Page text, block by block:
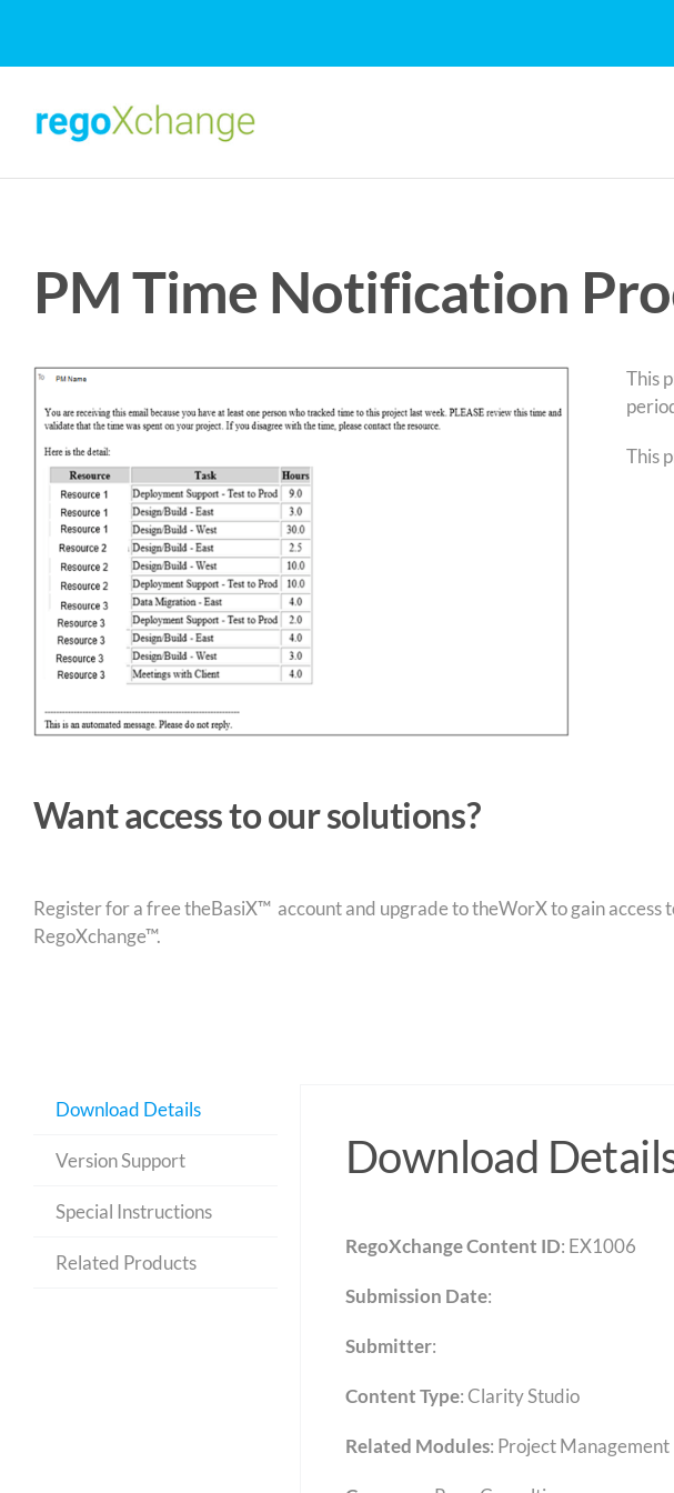
content
PM Time Notification
This
This
Want access to our solutions?
Register for a free theBasiX™ account and upgrade to theWorX to gain access
RegoXchange™.
Download Details
Version Support
Special Instructions
Related Products
Download
RegoXchange Content ID: EX1006
Submission Date:
Submitter:
Content Type:Clarity Studio
Related Modules: Project Management